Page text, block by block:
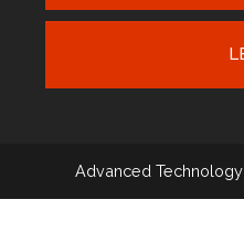
Advanced